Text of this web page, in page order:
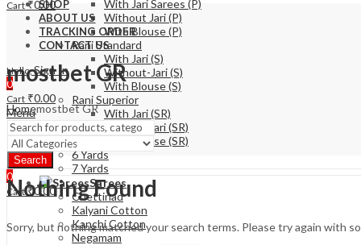
Cart ₹0.00
With Jari Sarees (P)
Without Jari (P)
With Blouse (P)
Rani Standard
With Jari (S)
Without-Jari (S)
With Blouse (S)
Rani Superior
With Jari (SR)
Without Jari (SR)
With Blouse (SR)
6 Yards
7 Yards
Sarees
Chettinad
Kalyani Cotton
Kanchi Cotton
Negamam
SHOP
ABOUT US
TRACKING ORDER
CONTACT US
Hello, Sign In
0
Cart ₹0.00
Menu
Search
0
Cart ₹0.00
mostbet GR
Homemostbet GR
Nothing Found
Sorry, but nothing matched your search terms. Please try again with